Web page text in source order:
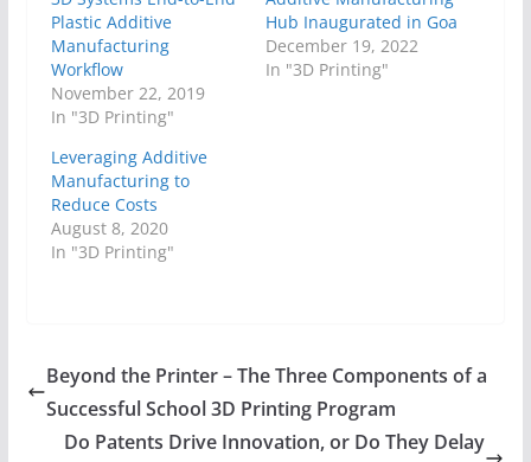
Plastic Additive
Manufacturing
Workflow
November 22, 2019
In "3D Printing"
Hub Inaugurated in Goa
December 19, 2022
In "3D Printing"
Leveraging Additive
Manufacturing to
Reduce Costs
August 8, 2020
In "3D Printing"
Beyond the Printer – The Three Components of a
Successful School 3D Printing Program
Do Patents Drive Innovation, or Do They Delay